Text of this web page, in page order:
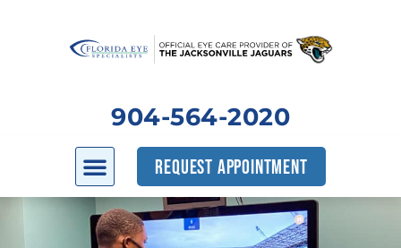
904-564-2020
REQUEST APPOINTMENT